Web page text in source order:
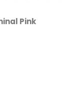
Pink